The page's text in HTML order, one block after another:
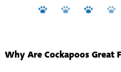
Why Are Cockapoos Great